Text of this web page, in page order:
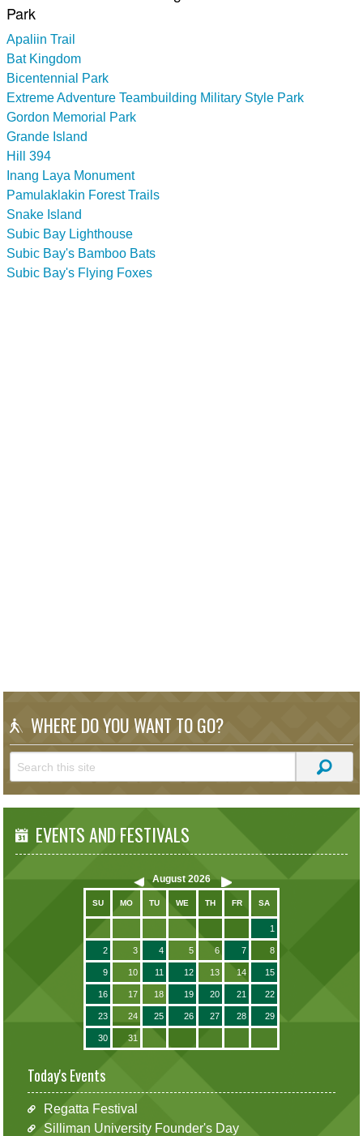
Park
Apaliin Trail
Bat Kingdom
Bicentennial Park
Extreme Adventure Teambuilding Military Style Park
Gordon Memorial Park
Grande Island
Hill 394
Inang Laya Monument
Pamulaklakin Forest Trails
Snake Island
Subic Bay Lighthouse
Subic Bay's Bamboo Bats
Subic Bay's Flying Foxes
WHERE DO YOU WANT TO GO?
EVENTS AND FESTIVALS
August 2026
SU MO TU WE TH FR SA
1
2 3 4 5 6 7 8
9 10 11 12 13 14 15
16 17 18 19 20 21 22
23 24 25 26 27 28 29
30 31
Today's Events
Regatta Festival
Silliman University Founder's Day